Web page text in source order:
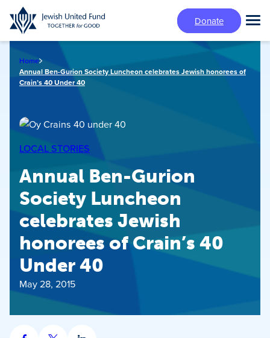
Skip
to
main
Donate
Home
Annual Ben-Gurion Society Luncheon celebrates Jewish honorees of
Crain’s 40 Under 40
LOCAL STORIES
Annual Ben-Gurion
Society Luncheon
celebrates Jewish
honorees of Crain’s 40
Under 40
May 28, 2015